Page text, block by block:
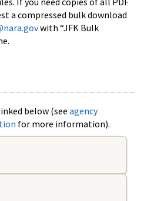
a compressed bulk download
with “JFK Bulk
below (see agency
for more information).